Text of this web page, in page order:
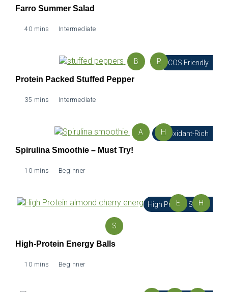
Farro Summer Salad
40 mins Intermediate
PCOS Friendly
B P
Protein Packed Stuffed Pepper
35 mins Intermediate
Antioxidant-Rich
A H
Spirulina Smoothie – Must Try!
10 mins Beginner
High Protein Snack
E H
S
High-Protein Energy Balls
10 mins Beginner